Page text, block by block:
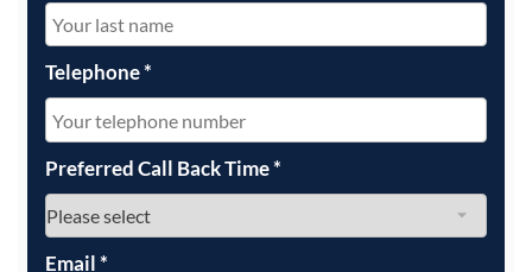
Telephone*
Preferred Call Back Time*
Email*